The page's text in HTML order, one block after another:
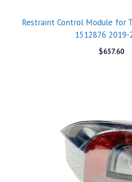
Restraint Control Module for
1512876 2019-
$657.60